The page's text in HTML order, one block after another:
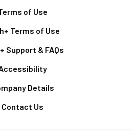
of Use
Terms of Use
Support & FAQs
Details
Contact Us